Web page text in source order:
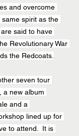
and overcome
spirit as the
said to have
Revolutionary War
the Redcoats.
seven tour
a new album
and a
lined up for
to attend.  It is